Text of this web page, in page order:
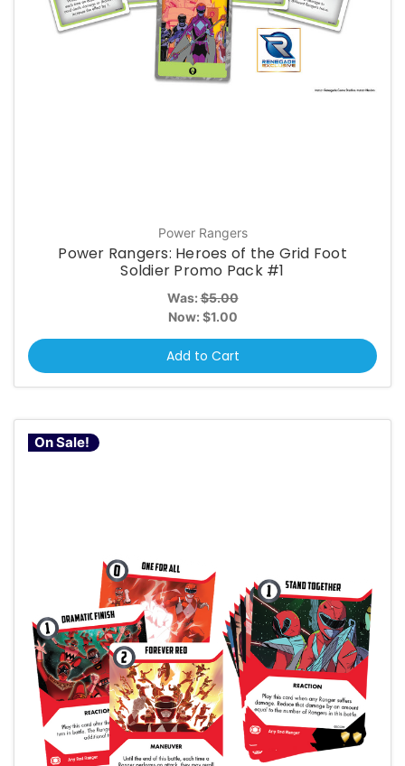
Power Rangers
Power Rangers: Heroes of the Grid Foot
Soldier Promo Pack #1
Was:$5.00
Now: $1.00
Add to Cart
On Sale!